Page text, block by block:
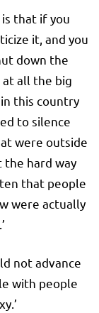
is that if you
it, and you
down the
at all the big
this country
to silence
were outside
the hard way
that people
were actually
not advance
with people